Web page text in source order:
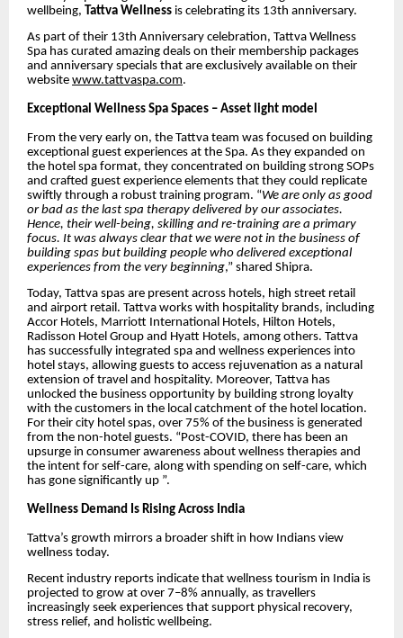
wellbeing, Tattva Wellness is celebrating its 13th anniversary.
As part of their 13th Anniversary celebration, Tattva Wellness
Spa has curated amazing deals on their membership packages
and anniversary specials that are exclusively available on their
website www.tattvaspa.com.
Exceptional Wellness Spa Spaces – Asset light model
From the very early on, the Tattva team was focused on building
exceptional guest experiences at the Spa. As they expanded on
the hotel spa format, they concentrated on building strong SOPs
and crafted guest experience elements that they could replicate
swiftly through a robust training program. “We are only as good
or bad as the last spa therapy delivered by our associates.
Hence, their well-being, skilling and re-training are a primary
focus. It was always clear that we were not in the business of
building spas but building people who delivered exceptional
experiences from the very beginning,” shared Shipra.
Today, Tattva spas are present across hotels, high street retail
and airport retail. Tattva works with hospitality brands, including
Accor Hotels, Marriott International Hotels, Hilton Hotels,
Radisson Hotel Group and Hyatt Hotels, among others. Tattva
has successfully integrated spa and wellness experiences into
hotel stays, allowing guests to access rejuvenation as a natural
extension of travel and hospitality. Moreover, Tattva has
unlocked the business opportunity by building strong loyalty
with the customers in the local catchment of the hotel location.
For their city hotel spas, over 75% of the business is generated
from the non-hotel guests. “Post-COVID, there has been an
upsurge in consumer awareness about wellness therapies and
the intent for self-care, along with spending on self-care, which
has gone significantly up ”.
Wellness Demand Is Rising Across India
Tattva’s growth mirrors a broader shift in how Indians view
wellness today.
Recent industry reports indicate that wellness tourism in India is
projected to grow at over 7–8% annually, as travellers
increasingly seek experiences that support physical recovery,
stress relief, and holistic wellbeing.